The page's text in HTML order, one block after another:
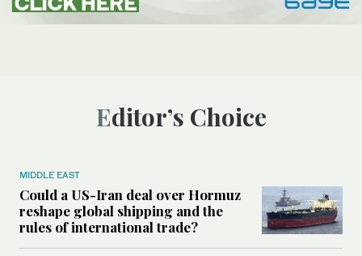
Editor’s Choice
MIDDLE EAST
Could a US-Iran deal over Hormuz
reshape global shipping and the
rules of international trade?